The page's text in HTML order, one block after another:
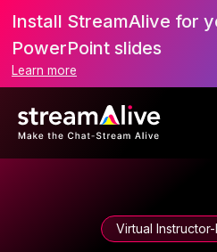
Install StreamAlive for
PowerPoint slides
Learn more
Virtual